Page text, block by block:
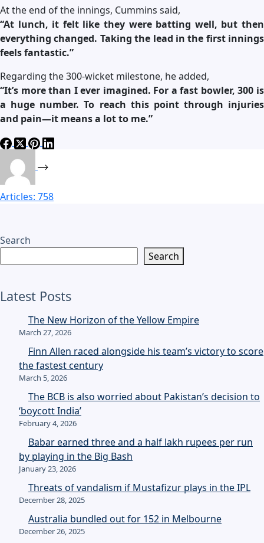
At the end of the innings, Cummins said,
“At lunch, it felt like they were batting well, but then
everything changed. Taking the lead in the first innings
feels fantastic.”
Regarding the 300-wicket milestone, he added,
“It’s more than I ever imagined. For a fast bowler, 300 is
a huge number. To reach this point through injuries
and pain—it means a lot to me.”
Articles: 758
Search
Search
Latest Posts
The New Horizon of the Yellow Empire
March 27, 2026
Finn Allen raced alongside his team’s victory to score
the fastest century
March 5, 2026
The BCB is also worried about Pakistan’s decision to
‘boycott India’
February 4, 2026
Babar earned three and a half lakh rupees per run
by playing in the Big Bash
January 23, 2026
Threats of vandalism if Mustafizur plays in the IPL
December 28, 2025
Australia bundled out for 152 in Melbourne
December 26, 2025